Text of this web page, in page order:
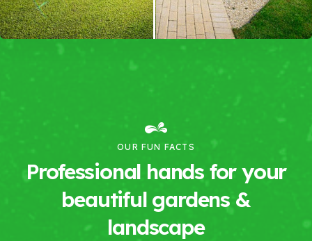
OUR FUN FACTS
Professional hands for your
beautiful gardens &
landscape